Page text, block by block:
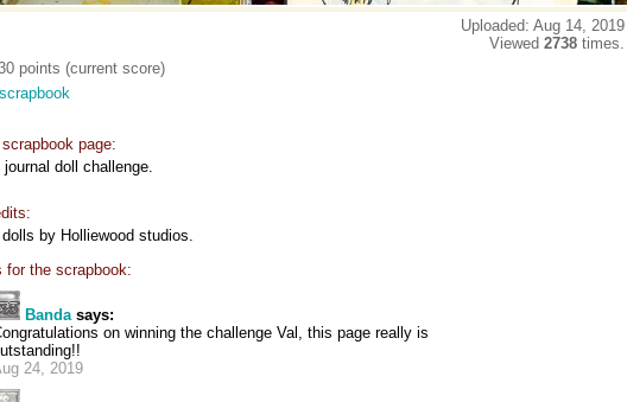
points (current score)
Uploaded: Aug 14, 2019
Viewed 2738 times.
page:
journal doll challenge.
by Holliewood studios.
for the scrapbook:
Bandasays:
on winning the challenge Val, this page really is
24, 2019